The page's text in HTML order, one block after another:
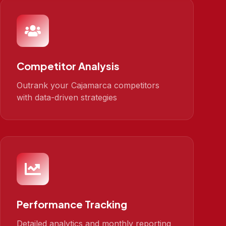
Competitor Analysis
Outrank your Cajamarca competitors
with data-driven strategies
Performance Tracking
Detailed analytics and monthly reporting